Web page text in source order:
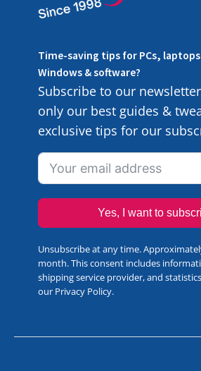
Time-saving tips for PCs,
Windows & software?
Subscribe to our
only our best guides &
exclusive tips for our
Yes, I want to
Unsubscribe at any time.
month. This consent includes
shipping service provider, and
our Privacy Policy.